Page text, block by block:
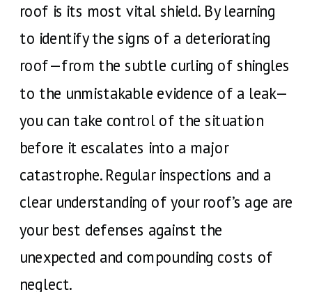
roof is its most vital shield. By learning
to identify the signs of a deteriorating
roof—from the subtle curling of shingles
to the unmistakable evidence of a leak—
you can take control of the situation
before it escalates into a major
catastrophe. Regular inspections and a
clear understanding of your roof’s age are
your best defenses against the
unexpected and compounding costs of
neglect.